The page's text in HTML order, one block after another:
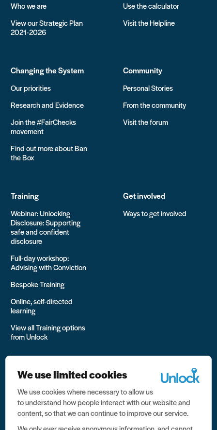
Who we are
View our Strategic Plan
2021-2026
Use the calculator
Visit the Helpline
Changing the System
Our priorities
Research and Evidence
Join the #FairChecks
movement
Find out more about Ban
the Box
Community
Personal Stories
From the community
Visit the forum
Training
Webinar: Unlocking
Disclosure: Supporting
safe and confident
disclosure
Full-day workshop:
Advising with Conviction
Bespoke Training
Online, self-directed
learning
View all Training options
from Unlock
Get involved
Ways to get involved
All rights reserved Unlock 2026 Charity no. 1079046 Company
no. 03791535
Privacy
We use limited cookies
We use cookies where necessary to allow us
to understand how people interact with our website and
content, so that we can continue to improve our service.